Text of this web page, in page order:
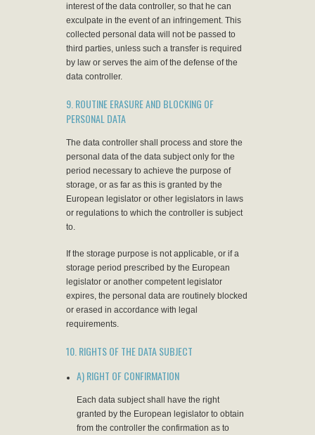
interest of the data controller, so that he can
exculpate in the event of an infringement. This
collected personal data will not be passed to
third parties, unless such a transfer is required
by law or serves the aim of the defense of the
data controller.
9. ROUTINE ERASURE AND BLOCKING OF
PERSONAL DATA
The data controller shall process and store the
personal data of the data subject only for the
period necessary to achieve the purpose of
storage, or as far as this is granted by the
European legislator or other legislators in laws
or regulations to which the controller is subject
to.
If the storage purpose is not applicable, or if a
storage period prescribed by the European
legislator or another competent legislator
expires, the personal data are routinely blocked
or erased in accordance with legal
requirements.
10. RIGHTS OF THE DATA SUBJECT
A) RIGHT OF CONFIRMATION
Each data subject shall have the right
granted by the European legislator to obtain
from the controller the confirmation as to